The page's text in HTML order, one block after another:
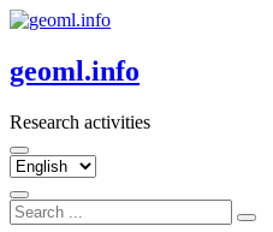
Skip
content
geoml.info
Research activities
Choose
language